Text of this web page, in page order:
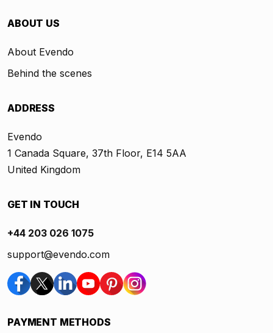
ABOUT US
About Evendo
Behind the scenes
ADDRESS
Evendo
1 Canada Square, 37th Floor, E14 5AA
United Kingdom
GET IN TOUCH
+44 203 026 1075
support@evendo.com
PAYMENT METHODS